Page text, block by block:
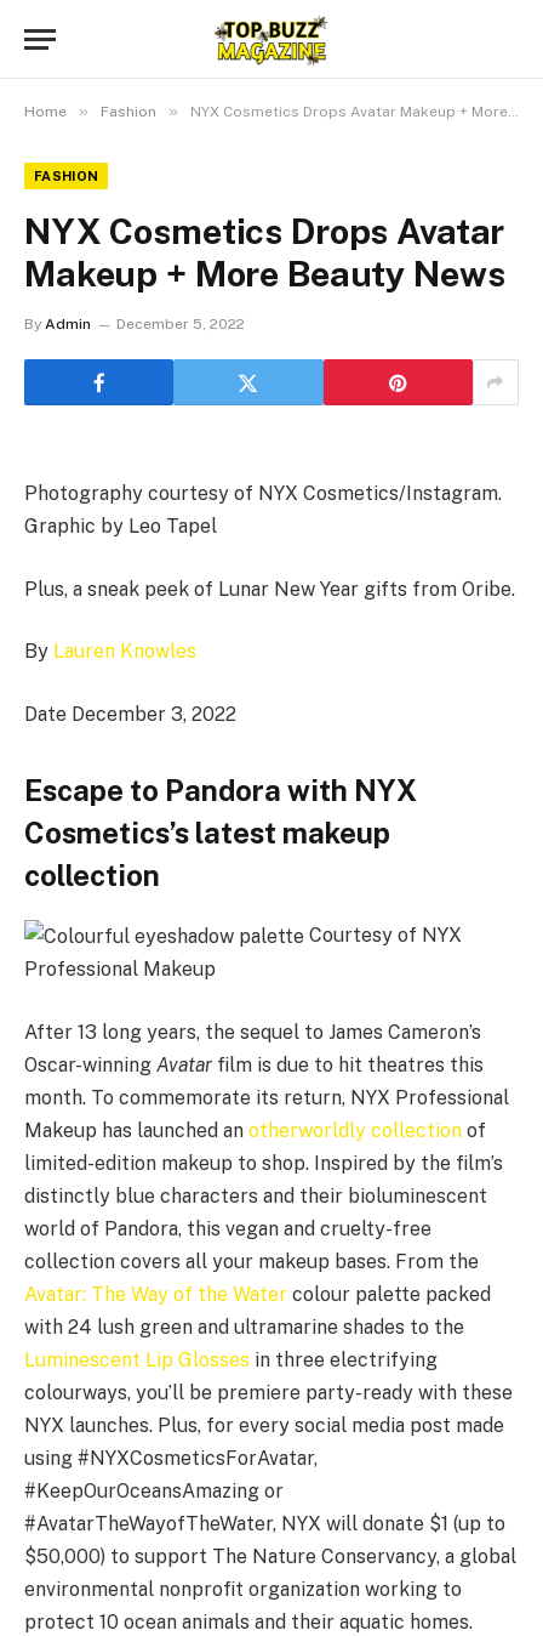
Home » Fashion » NYX Cosmetics Drops Avatar Makeup + More Beauty News
FASHION
NYX Cosmetics Drops Avatar
Makeup + More Beauty News
By Admin December 5, 2022
Photography courtesy of NYX Cosmetics/Instagram.
Graphic by Leo Tapel
Plus, a sneak peek of Lunar New Year gifts from Oribe.
By Lauren Knowles
Date December 3, 2022
Escape to Pandora with NYX
Cosmetics’s latest makeup
collection
Courtesy of NYX
Professional Makeup
After 13 long years, the sequel to James Cameron’s
Oscar-winning Avatar film is due to hit theatres this
month. To commemorate its return, NYX Professional
Makeup has launched an otherworldly collection of
limited-edition makeup to shop. Inspired by the film’s
distinctly blue characters and their bioluminescent
world of Pandora, this vegan and cruelty-free
collection covers all your makeup bases. From the
Avatar: The Way of the Water colour palette packed
with 24 lush green and ultramarine shades to the
Luminescent Lip Glosses in three electrifying
colourways, you’ll be premiere party-ready with these
NYX launches. Plus, for every social media post made
using #NYXCosmeticsForAvatar,
#KeepOurOceansAmazing or
#AvatarTheWayofTheWater, NYX will donate $1 (up to
$50,000) to support The Nature Conservancy, a global
environmental nonprofit organization working to
protect 10 ocean animals and their aquatic homes.